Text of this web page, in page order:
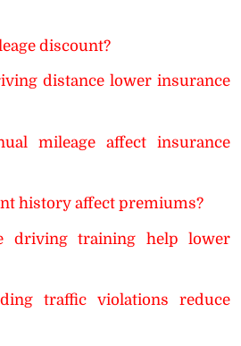
discount?
distance lower insurance
mileage affect insurance
history affect premiums?
driving training help lower
traffic violations reduce